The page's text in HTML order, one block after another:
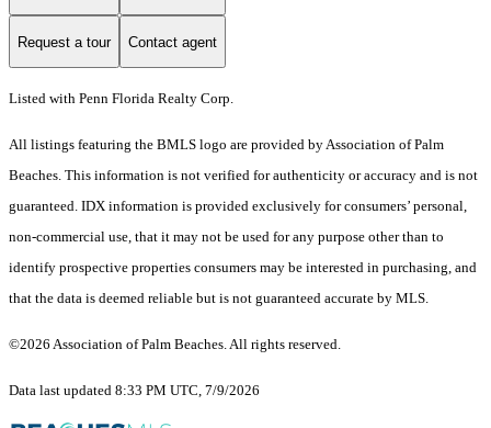
Request a tour Contact agent
Listed with Penn Florida Realty Corp.
All listings featuring the BMLS logo are provided by Association of Palm
Beaches. This information is not verified for authenticity or accuracy and is not
guaranteed. IDX information is provided exclusively for consumers’ personal,
non-commercial use, that it may not be used for any purpose other than to
identify prospective properties consumers may be interested in purchasing, and
that the data is deemed reliable but is not guaranteed accurate by MLS.
©2026 Association of Palm Beaches. All rights reserved.
Data last updated 8:33 PM UTC, 7/9/2026